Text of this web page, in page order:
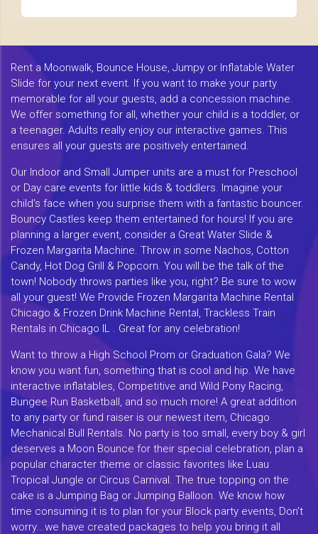
Rent a Moonwalk, Bounce House, Jumpy or Inflatable Water
Slide for your next event. If you want to make your party
memorable for all your guests, add a concession machine.
We offer something for all, whether your child is a toddler, or
a teenager. Adults really enjoy our interactive games. This
ensures all your guests are positively entertained.
Our Indoor and Small Jumper units are a must for Preschool
or Day care events for little kids & toddlers. Imagine your
child's face when you surprise them with a fantastic bouncer.
Bouncy Castles keep them entertained for hours! If you are
planning a larger event, consider a Great Water Slide &
Frozen Margarita Machine. Throw in some Nachos, Cotton
Candy, Hot Dog Grill & Popcorn. You will be the talk of the
town! Nobody throws parties like you, right? Be sure to wow
all your guest! We Provide Frozen Margarita Machine Rental
Chicago & Frozen Drink Machine Rental, Trackless Train
Rentals in Chicago IL . Great for any celebration!
Want to throw a High School Prom or Graduation Gala? We
know you want fun, something that is cool and hip. We have
interactive inflatables, Competitive and Wild Pony Racing,
Bungee Run Basketball, and so much more! A great addition
to any party or fund raiser is our newest item, Chicago
Mechanical Bull Rentals. No party is too small, every boy & girl
deserves a Moon Bounce for their special celebration, plan a
popular character theme or classic favorites like Luau
Tropical Jungle or Circus Carnival. The true topping on the
cake is a Jumping Bag or Jumping Balloon. We know how
time consuming it is to plan for your Block party events, Don't
worry...we have created packages to help you bring it all